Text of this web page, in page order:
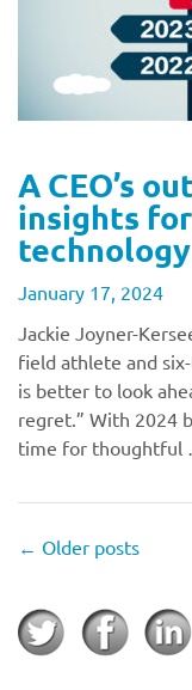
A CEO’s
insights
January 17, 2024
Jackie Joyner-
field athlete and
is better to look
regret.” With 2024
time for thoughtful
← Older posts